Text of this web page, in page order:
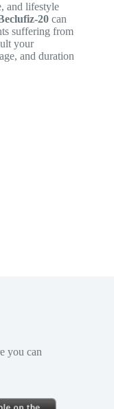
and lifestyle
20 can
suffering from
your
and duration
you can